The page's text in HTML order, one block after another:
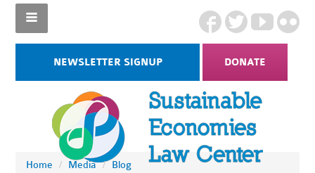
NEWSLETTER SIGNUP DONATE
Home / Media / Blog